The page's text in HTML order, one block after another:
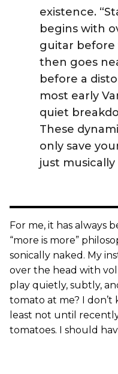
existence.
begins with
guitar before
then goes
before a
most early
quiet
These
only save
just musically
For me, it has always
“more is more”
sonically naked. My
over the head with
play quietly, subtly,
tomato at me? I don’t
least not until
tomatoes. I should